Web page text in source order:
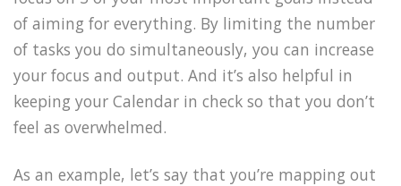
of aiming for everything. By limiting the number
of tasks you do simultaneously, you can increase
your focus and output. And it’s also helpful in
keeping your Calendar in check so that you don’t
feel as overwhelmed.
As an example, let’s say that you’re mapping out